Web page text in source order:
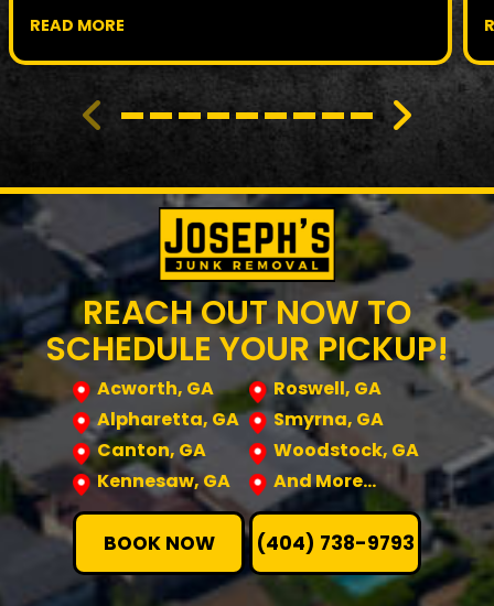
READ MORE
REACH OUT NOW TO
SCHEDULE YOUR PICKUP!
Acworth, GA
Roswell, GA
Alpharetta, GA
Smyrna, GA
Canton, GA
Woodstock, GA
Kennesaw, GA
And More…
BOOK NOW (404) 738-9793